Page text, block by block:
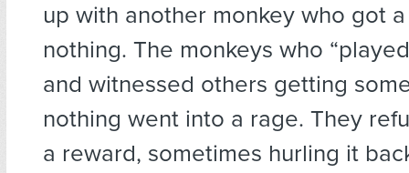
up with another monkey who got
nothing. The monkeys who
and witnessed others getting
nothing went into a rage. They
a reward, sometimes hurling it